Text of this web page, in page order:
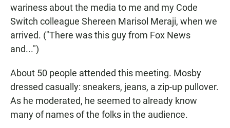
wariness about the media to me and my Code
Switch colleague Shereen Marisol Meraji, when we
arrived. ("There was this guy from Fox News
and...")
About 50 people attended this meeting. Mosby
dressed casually: sneakers, jeans, a zip-up pullover.
As he moderated, he seemed to already know
many of names of the folks in the audience.